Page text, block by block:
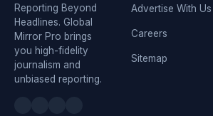
Reporting Beyond
Headlines. Global
Mirror Pro brings
you high-fidelity
journalism and
unbiased reporting.
Advertise With Us
Careers
Sitemap